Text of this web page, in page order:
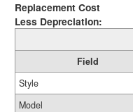
Replacement Cost
Less Depreciation:
Field
Style
Model